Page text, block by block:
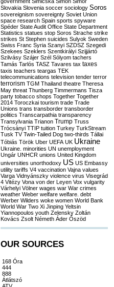
Slovakia Slovenia soccer sociology Soros
sovereignism sovereignty Soviet Union
space research Spain sports spyware
Spéder State Audit Office State Department
Statistics statues stop Soros Strache strike
strikes St Stephen suicides Sulyok Sweden
Swiss Franc Syria Szanyi SZDSZ Szegedi
Szekees Szeklers Szentkirályi Szijjártó
Szilvásy Szájer Szél Sólyom tachers
Tamás Tarlós TASZ Tavares tax taxes
taxis teachers teargas TEK
telecommunications television tender terror
terrorism TGM Thailand theatre Theresa
May threat Thunberg Timmermans Tisza
party tobacco shops Together Together
2014 Toroczkai tourism trade Trade
Unions trans transborder transborder
politics Transcarpathia transparency
Transylvania Trianon Trump Truss
Trócsányi TTIP tuition Turkey TurkStream
Tusk TV Twin-Tailed Dog two-thirds Tállai
Tóbiás Török Uber UEFA UK Ukraine
Ukraine. minorities UN unemployment
Ungár UNHCR unions United Kingdom
universities unorthodoxy US US Embassy
utility tariffs V4 vaccination Vajna values
Varga Vidnyánszky violence virus Visegrád
4 Vitézy Vona von der Leyen Vox vulgarity
Várhelyi Völner wages war War crimes
weather Weber welfare welfare. debt
Werber Wilders woke women World Bank
World War Two Xi Jinping Yeltsin
Yiannopoulos youth Zelensky Zoltán
Kovács Zsolt Németh Áder Őszöd
OUR SOURCES
168 Óra
444
888
Átlátszó